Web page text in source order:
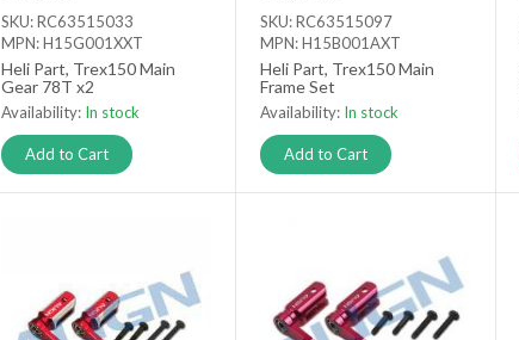
SKU: RC63515033
MPN: H15G001XXT
Heli Part, Trex150 Main
Gear 78T x2
Availability: In stock
Add to Cart
SKU: RC63515097
MPN: H15B001AXT
Heli Part, Trex150 Main
Frame Set
Availability: In stock
Add to Cart